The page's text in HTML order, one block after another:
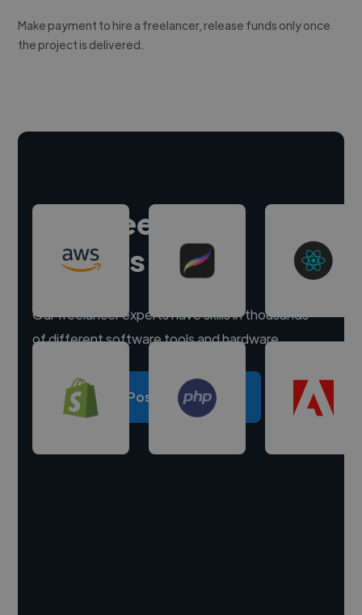
Make payment to hire a freelancer, release funds only once
the project is delivered.
Hire freelance
experts
Our freelancer experts have skills in thousands
of different software tools and hardware.
Post a project